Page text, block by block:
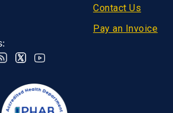
Contact Us
Pay an Invoice